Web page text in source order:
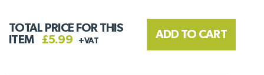
TOTAL PRICE FOR THIS
ITEM
£5.99 +VAT
ADD TO CART